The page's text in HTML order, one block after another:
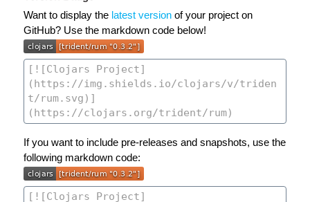
Want to display the latest version of your project on
GitHub? Use the markdown code below!
If you want to include pre-releases and snapshots, use the
following markdown code: